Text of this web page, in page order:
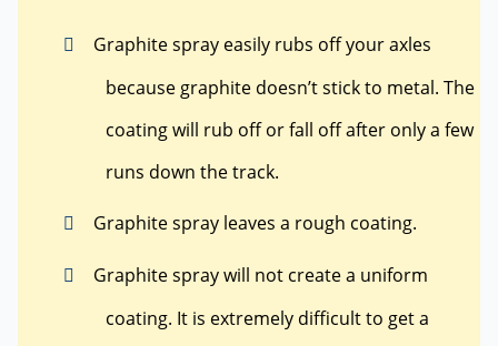
Graphite spray easily rubs off your axles
because graphite doesn’t stick to metal. The
coating will rub off or fall off after only a few
runs down the track.
Graphite spray leaves a rough coating.
Graphite spray will not create a uniform
coating. It is extremely difficult to get a